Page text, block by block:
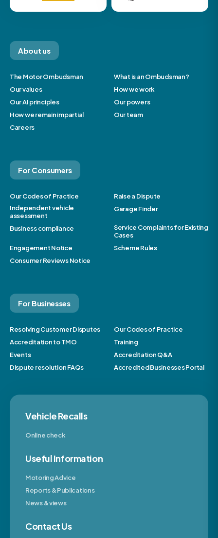
About us
The Motor Ombudsman
What is an Ombudsman?
Our values
How we work
Our AI principles
Our powers
How we remain impartial
Our team
Careers
For Consumers
Our Codes of Practice
Raise a Dispute
Independent vehicle
assessment
Garage Finder
Business compliance
Service Complaints for Existing
Cases
Engagement Notice
Scheme Rules
Consumer Reviews Notice
For Businesses
Resolving Customer Disputes
Our Codes of Practice
Accreditation to TMO
Training
Events
Accreditation Q&A
Dispute resolution FAQs
Accredited Businesses Portal
Vehicle Recalls
Online check
Useful Information
Motoring Advice
Reports & Publications
News & views
Contact Us